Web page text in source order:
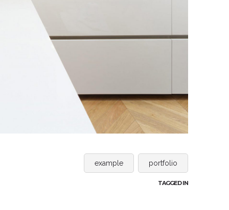
example portfolio
TAGGED IN